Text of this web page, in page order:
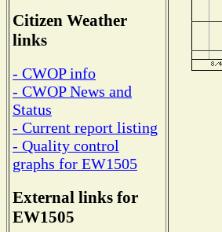
Citizen Weather
links
- CWOP info
- CWOP News and
Status
- Current report listing
- Quality control
graphs for EW1505
External links for
EW1505